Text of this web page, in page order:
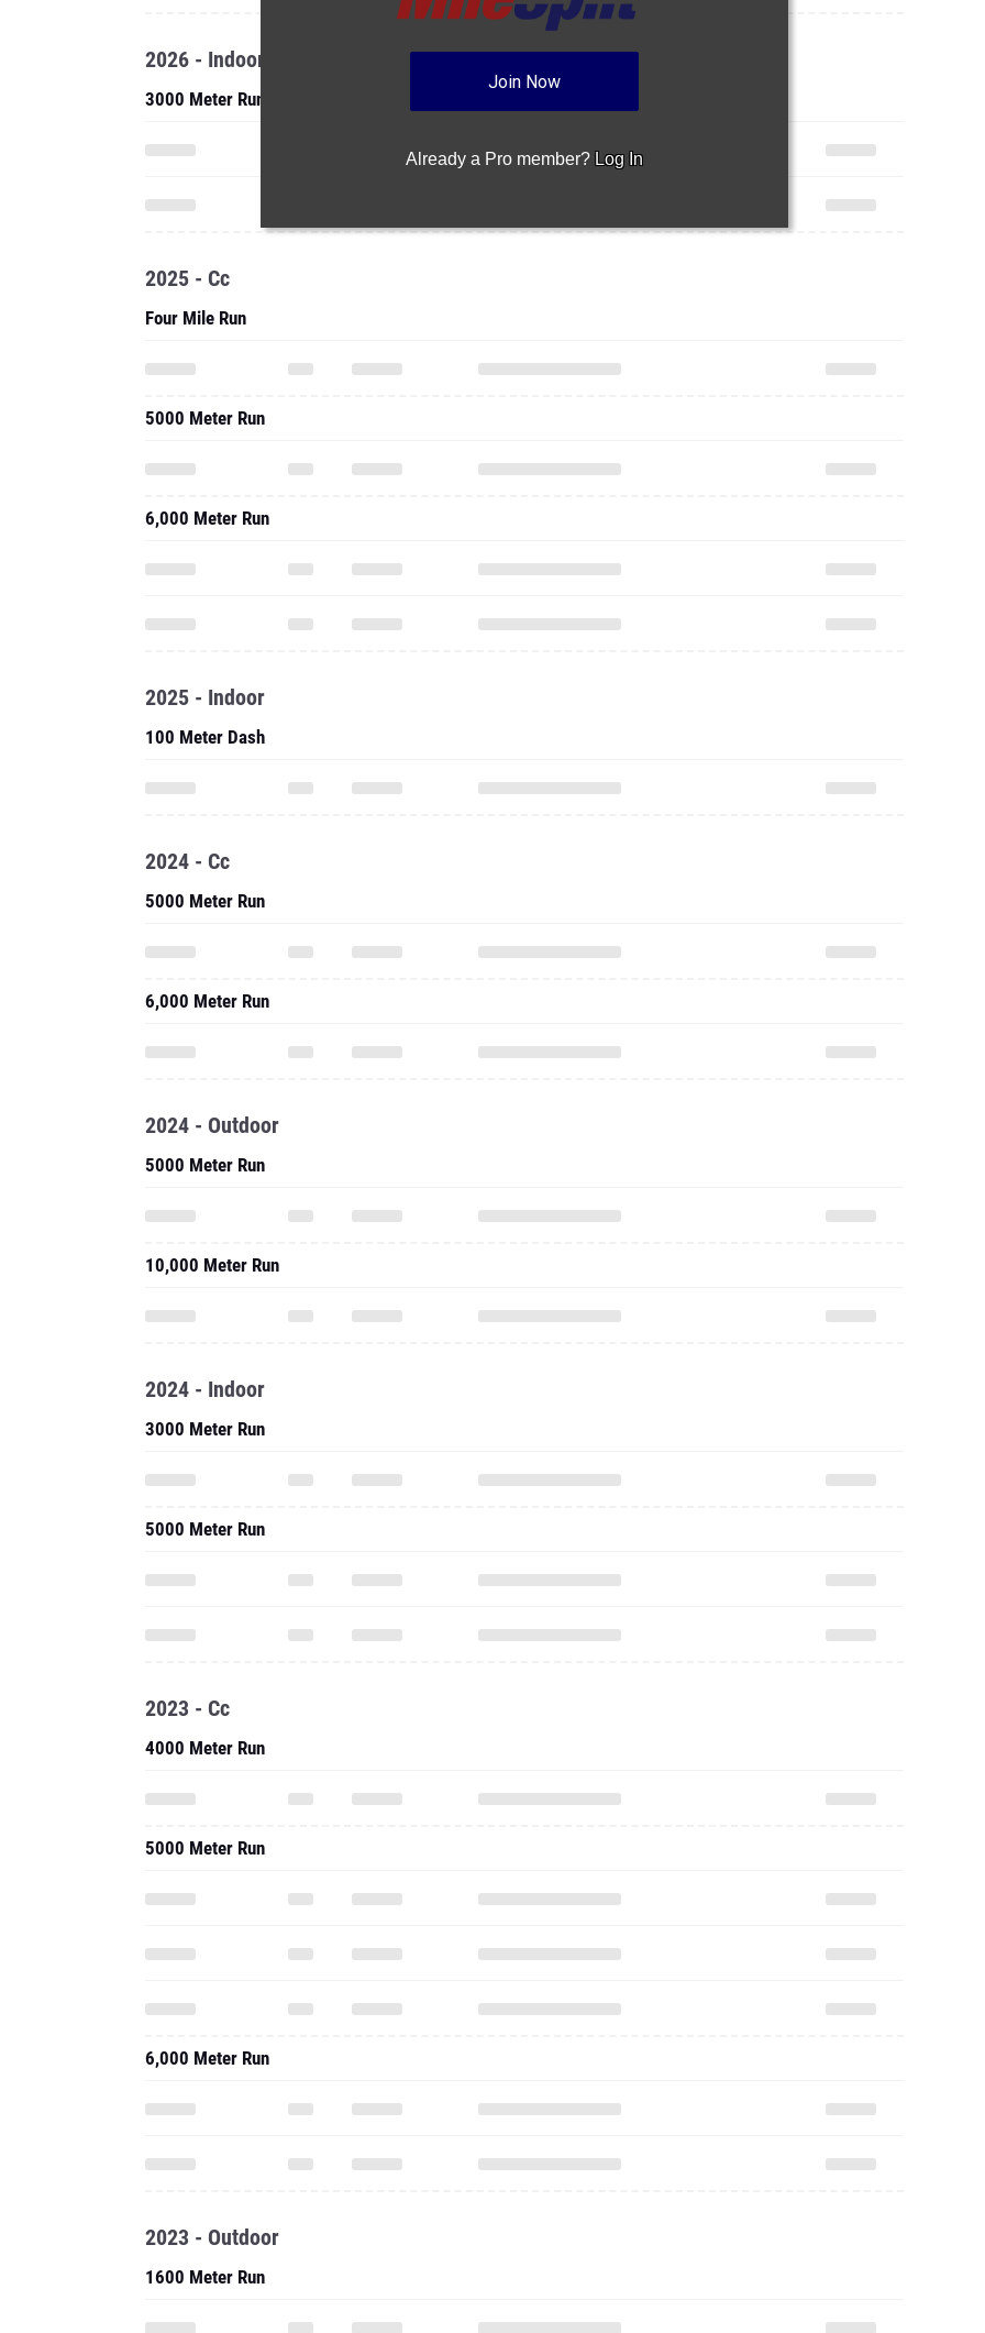
Join Now
Already a Pro member? Log In
2026 - Indoor
3000 Meter Run
2025 - Cc
Four Mile Run
5000 Meter Run
6,000 Meter Run
2025 - Indoor
100 Meter Dash
2024 - Cc
5000 Meter Run
6,000 Meter Run
2024 - Outdoor
5000 Meter Run
10,000 Meter Run
2024 - Indoor
3000 Meter Run
5000 Meter Run
2023 - Cc
4000 Meter Run
5000 Meter Run
6,000 Meter Run
2023 - Outdoor
1600 Meter Run